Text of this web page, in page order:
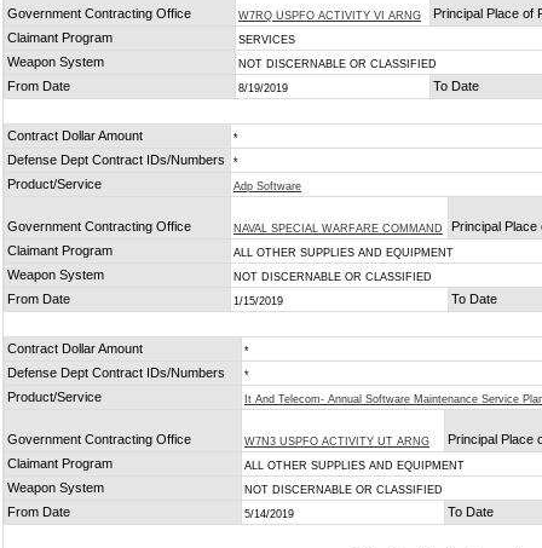
Government Contracting Office W7RQ USPFO ACTIVITY VI ARNG
Principal Place of
Claimant Program
SERVICES
Weapon System NOT DISCERNABLE OR CLASSIFIED
From Date 8/19/2019 To Date
Contract Dollar Amount *
Defense Dept Contract IDs/Numbers *
Product/Service Adp Software
Government Contracting Office NAVAL SPECIAL WARFARE COMMAND
Principal
Claimant Program
ALL OTHER SUPPLIES AND EQUIPMENT
Weapon System NOT DISCERNABLE OR CLASSIFIED
From Date 1/15/2019 To Date
Contract Dollar Amount *
Defense Dept Contract IDs/Numbers *
Product/Service It And Telecom- Annual Software Maintenance Service
Government Contracting Office W7N3 USPFO ACTIVITY UT ARNG
Principal Place
Claimant Program
ALL OTHER SUPPLIES AND EQUIPMENT
Weapon System NOT DISCERNABLE OR CLASSIFIED
From Date 5/14/2019 To Date